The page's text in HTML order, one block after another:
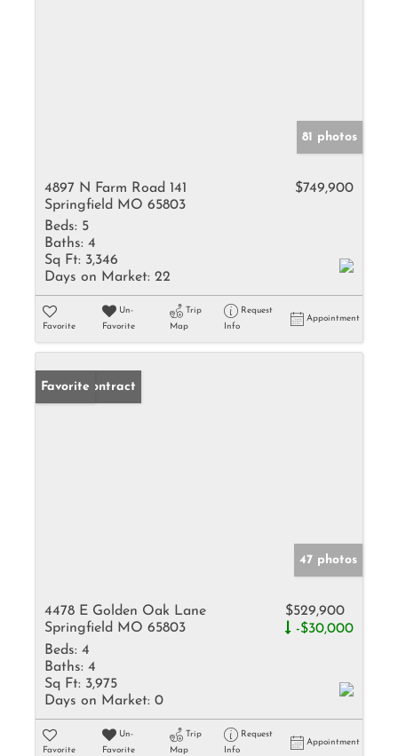
81 photos
4897 N Farm Road 141
Springfield MO 65803
$749,900
Beds: 5
Baths: 4
Sq Ft: 3,346
Days on Market: 22
Favorite
Un-
Favorite
Trip
Map
Request
Info
Appointment
Under Contract
Favorite
47 photos
4478 E Golden Oak Lane
Springfield MO 65803
$529,900
-$30,000
Beds: 4
Baths: 4
Sq Ft: 3,975
Days on Market: 0
Favorite
Un-
Favorite
Trip
Map
Request
Info
Appointment